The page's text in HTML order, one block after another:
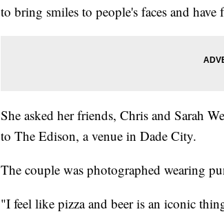
to bring smiles to people's faces and
She asked her friends, Chris and Sarah
to The Edison, a venue in Dade City.
The couple was photographed wearing
"I feel like pizza and beer is an iconic